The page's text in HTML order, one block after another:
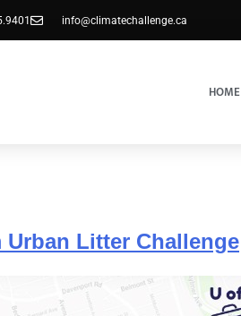
info@climatechallenge.ca
HOME
Urban Litter Challenge